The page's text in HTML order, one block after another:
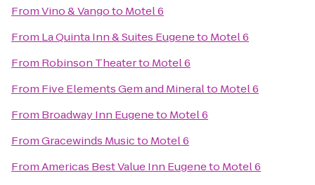
FromVino & Vangoto Motel 6
From La Quinta Inn & Suites Eugeneto Motel 6
From Robinson Theaterto Motel 6
From Five Elements Gem and Mineralto Motel 6
From Broadway Inn Eugeneto Motel 6
FromGracewinds Musicto Motel 6
FromAmericas Best Value Inn Eugeneto Motel 6